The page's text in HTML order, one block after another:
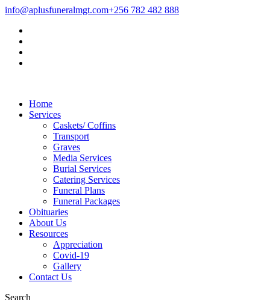
info@aplusfuneralmgt.com+256 782 482 888
Home
Services
Caskets/ Coffins
Transport
Graves
Media Services
Burial Services
Catering Services
Funeral Plans
Funeral Packages
Obituaries
About Us
Resources
Appreciation
Covid-19
Gallery
Contact Us
Search